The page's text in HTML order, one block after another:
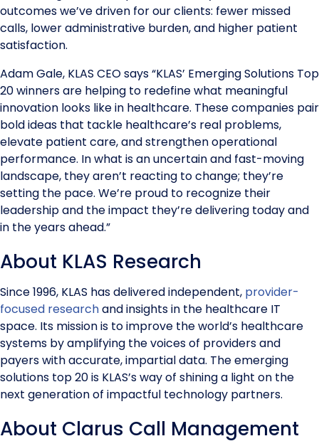
outcomes we’ve driven for our clients: fewer missed
calls, lower administrative burden, and higher patient
satisfaction.
Adam Gale, KLAS CEO says “KLAS’ Emerging Solutions Top
20 winners are helping to redefine what meaningful
innovation looks like in healthcare. These companies pair
bold ideas that tackle healthcare’s real problems,
elevate patient care, and strengthen operational
performance. In what is an uncertain and fast-moving
landscape, they aren’t reacting to change; they’re
setting the pace. We’re proud to recognize their
leadership and the impact they’re delivering today and
in the years ahead.”
About KLAS Research
Since 1996, KLAS has delivered independent, provider-
focused researchand insights in the healthcare IT
space. Its mission is to improve the world’s healthcare
systems by amplifying the voices of providers and
payers with accurate, impartial data. The emerging
solutions top 20 is KLAS’s way of shining a light on the
next generation of impactful technology partners.
About Clarus Call Management